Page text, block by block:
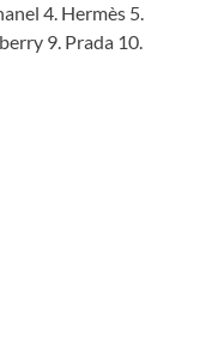
4. Hermès 5.
9. Prada 10.